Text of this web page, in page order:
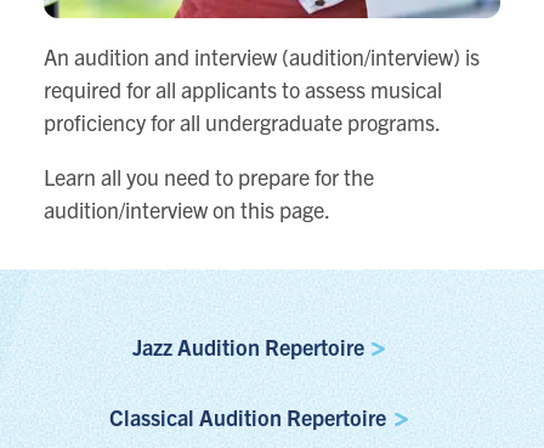
An audition and interview (audition/interview) is
required for all applicants to assess musical
proficiency for all undergraduate programs.
Learn all you need to prepare for the
audition/interview on this page.
Jazz Audition Repertoire
Classical Audition Repertoire